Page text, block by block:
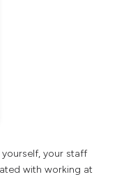
your staff
with working at